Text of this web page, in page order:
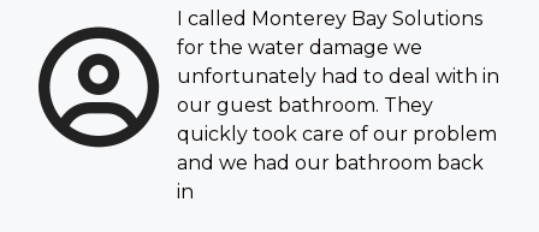
I called Monterey Bay Solutions
for the water damage we
unfortunately had to deal with in
our guest bathroom. They
quickly took care of our problem
and we had our bathroom back
in